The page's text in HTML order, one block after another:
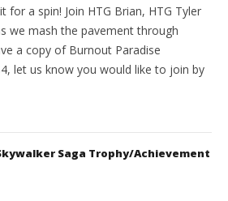
for a spin! Join HTG Brian, HTG Tyler
we mash the pavement through
a copy of Burnout Paradise
let us know you would like to join by
Saga Trophy/Achievement